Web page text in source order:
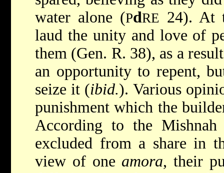
water alone (PdRE 24). At
laud the unity and love of
them (Gen. R. 38), as a
an opportunity to repent,
seize it (ibid.). Various
punishment which the
According to the
excluded from a share in
view of one amora, their